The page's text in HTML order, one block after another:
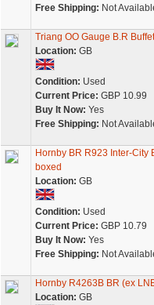
Free Shipping: Not
Triang OO Gauge B.R
Location: GB
Condition: Used
Current Price: GBP 10.99
Buy It Now: Yes
Free Shipping: Not
Hornby BR R923 Inter-City
boxed
Location: GB
Condition: Used
Current Price: GBP 10.79
Buy It Now: Yes
Free Shipping: Not
Hornby R4263B BR (ex
Location: GB